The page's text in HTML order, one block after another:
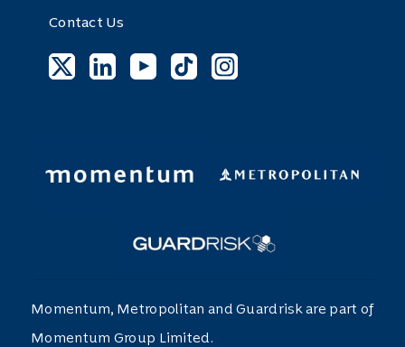
Contact Us
Momentum, Metropolitan and Guardrisk are part of
Momentum Group Limited.